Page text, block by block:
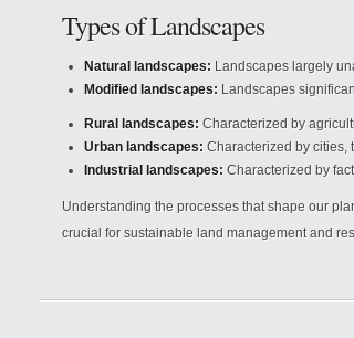
Types of Landscapes
Natural landscapes: Landscapes largely
Modified landscapes: Landscapes
Rural landscapes: Characterized by
Urban landscapes: Characterized by cities,
Industrial landscapes: Characterized by
Understanding the processes that shape our
crucial for sustainable land management and